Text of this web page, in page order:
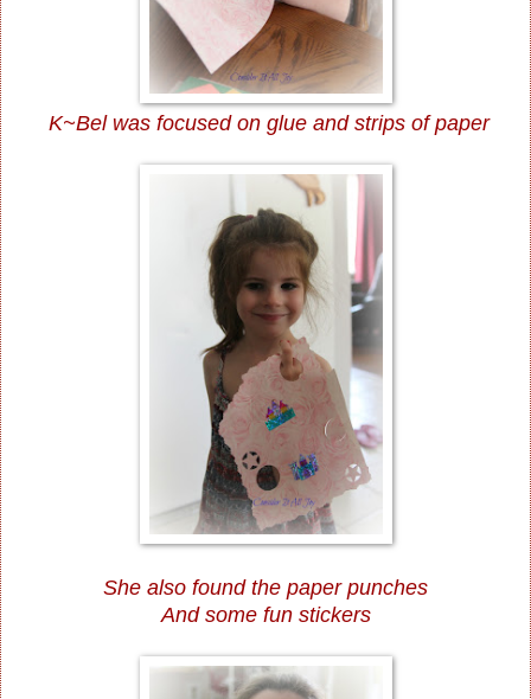
K~Bel was focused on glue and strips of paper
She also found the paper punches
And some fun stickers